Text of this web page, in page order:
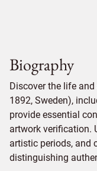
Biography
Discover the life
1892, Sweden),
provide essential
artwork verification.
artistic periods, and
distinguishing